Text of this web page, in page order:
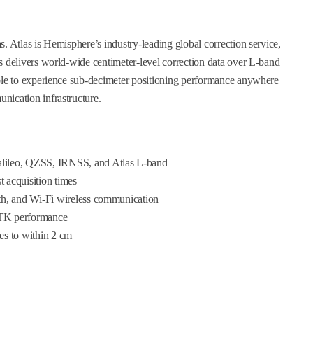
Atlas is Hemisphere’s industry-leading global correction service,
delivers world-wide centimeter-level correction data over L-band
to experience sub-decimeter positioning performance anywhere
infrastructure.
QZSS, IRNSS, and Atlas L-band
acquisition times
and Wi-Fi wireless communication
performance
to within 2 cm